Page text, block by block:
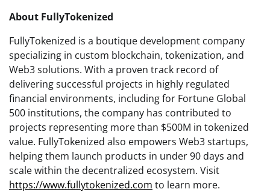
About FullyTokenized
FullyTokenized is a boutique development company
specializing in custom blockchain, tokenization, and
Web3 solutions. With a proven track record of
delivering successful projects in highly regulated
financial environments, including for Fortune Global
500 institutions, the company has contributed to
projects representing more than $500M in tokenized
value. FullyTokenized also empowers Web3 startups,
helping them launch products in under 90 days and
scale within the decentralized ecosystem. Visit
https://www.fullytokenized.com to learn more.